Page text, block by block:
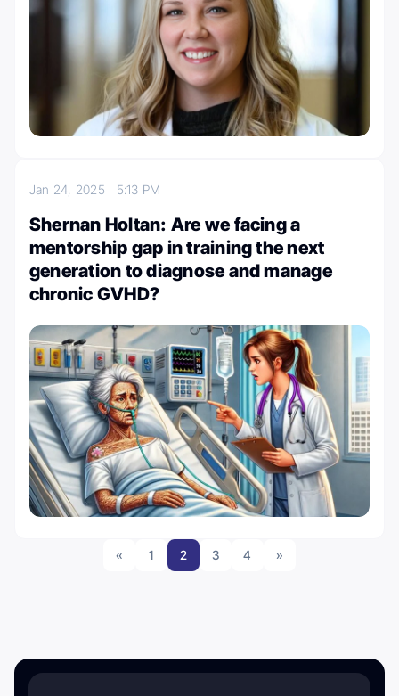
Jan 24, 2025 5:13 PM
Shernan Holtan: Are we facing a
mentorship gap in training the next
generation to diagnose and manage
chronic GVHD?
« 1 2 3 4 »